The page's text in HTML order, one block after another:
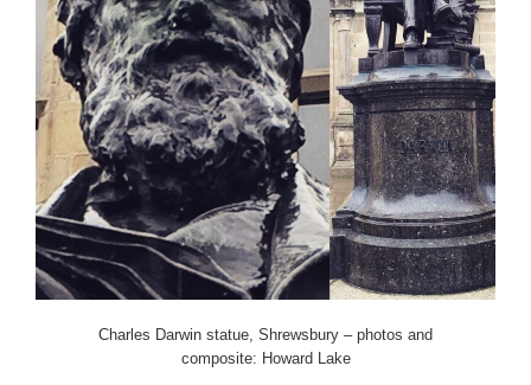
Charles Darwin statue, Shrewsbury – photos and
composite: Howard Lake